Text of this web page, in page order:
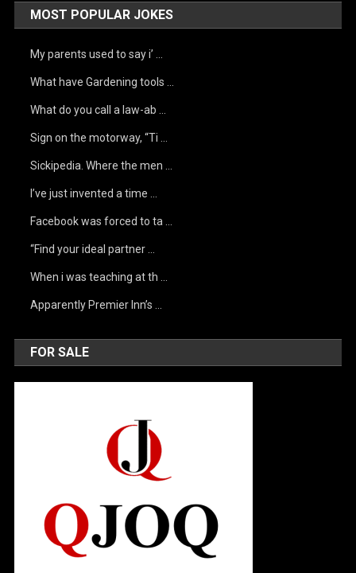
MOST POPULAR JOKES
My parents used to say i’ …
What have Gardening tools …
What do you call a law-ab …
Sign on the motorway, “Ti …
Sickipedia. Where the men …
I’ve just invented a time …
Facebook was forced to ta …
“Find your ideal partner …
When i was teaching at th …
Apparently Premier Inn’s …
FOR SALE